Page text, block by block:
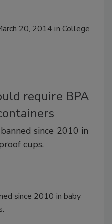
20, 2014 in College
require BPA
since 2010 in
cups.
since 2010 in baby